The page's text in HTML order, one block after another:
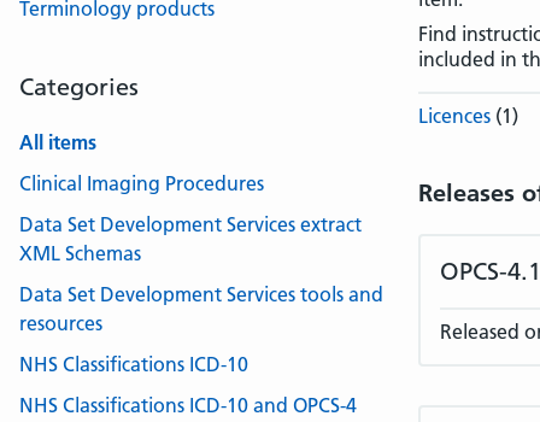
Find
included in
Licences (1)
Releases
OPCS-
Released
Terminology products
Categories
All items
Clinical Imaging Procedures
Data Set Development Services extract
XML Schemas
Data Set Development Services tools and
resources
NHS Classifications ICD-10
NHS Classifications ICD-10 and OPCS-4